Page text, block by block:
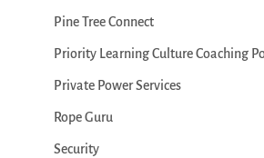
Pine Tree Connect
Priority Learning Culture Coaching
Private Power Services
Rope Guru
Security